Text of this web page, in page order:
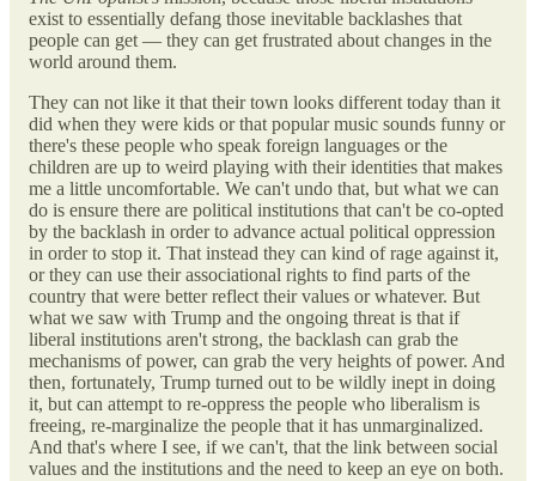
exist to essentially defang those inevitable backlashes that
people can get — they can get frustrated about changes in the
world around them.
They can not like it that their town looks different today than it
did when they were kids or that popular music sounds funny or
there's these people who speak foreign languages or the
children are up to weird playing with their identities that makes
me a little uncomfortable. We can't undo that, but what we can
do is ensure there are political institutions that can't be co-opted
by the backlash in order to advance actual political oppression
in order to stop it. That instead they can kind of rage against it,
or they can use their associational rights to find parts of the
country that were better reflect their values or whatever. But
what we saw with Trump and the ongoing threat is that if
liberal institutions aren't strong, the backlash can grab the
mechanisms of power, can grab the very heights of power. And
then, fortunately, Trump turned out to be wildly inept in doing
it, but can attempt to re-oppress the people who liberalism is
freeing, re-marginalize the people that it has unmarginalized.
And that's where I see, if we can't, that the link between social
values and the institutions and the need to keep an eye on both.